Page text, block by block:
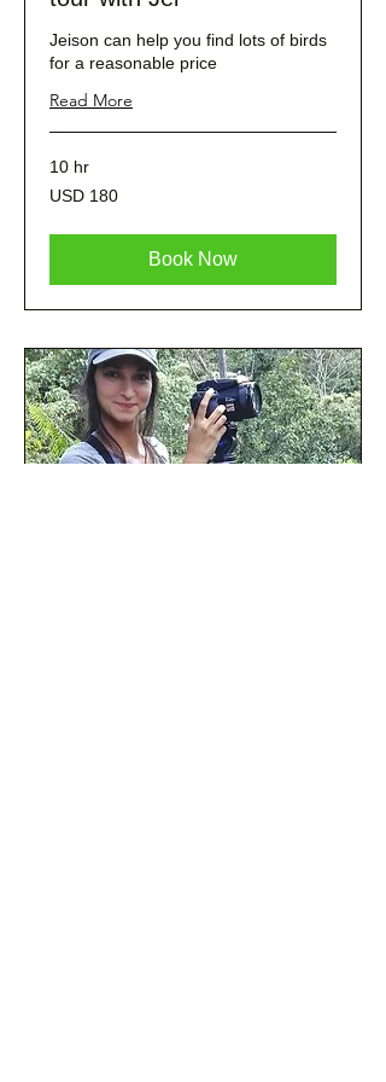
Jeison can help you find lots of birds
for a reasonable price
Read More
10 hr
180
dólares
USD 180
Book Now